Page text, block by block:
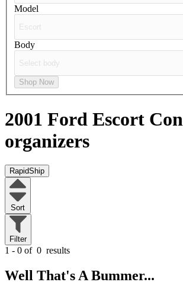
Model
Body
Shop Now
2001 Ford Escort
organizers
RapidShip
Sort
Filter
1 - 0 of 0 results
Well That's A Bummer...